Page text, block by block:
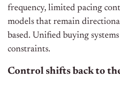
frequency, limited pacing
models that remain
based. Unified buying
constraints.
Control shifts back to